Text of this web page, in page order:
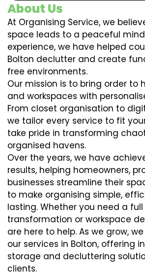
About Us
At Organising Service, we
space leads to a peaceful
experience, we have helped
Bolton declutter and create
free environments.
Our mission is to bring order to
and workspaces with
From closet organisation to
we tailor every service to fit
take pride in transforming
organised havens.
Over the years, we have
results, helping homeowners,
businesses streamline their
to make organising simple,
lasting. Whether you need a
transformation or workspace
are here to help. As we grow,
our services in Bolton, offering
storage and decluttering
clients.